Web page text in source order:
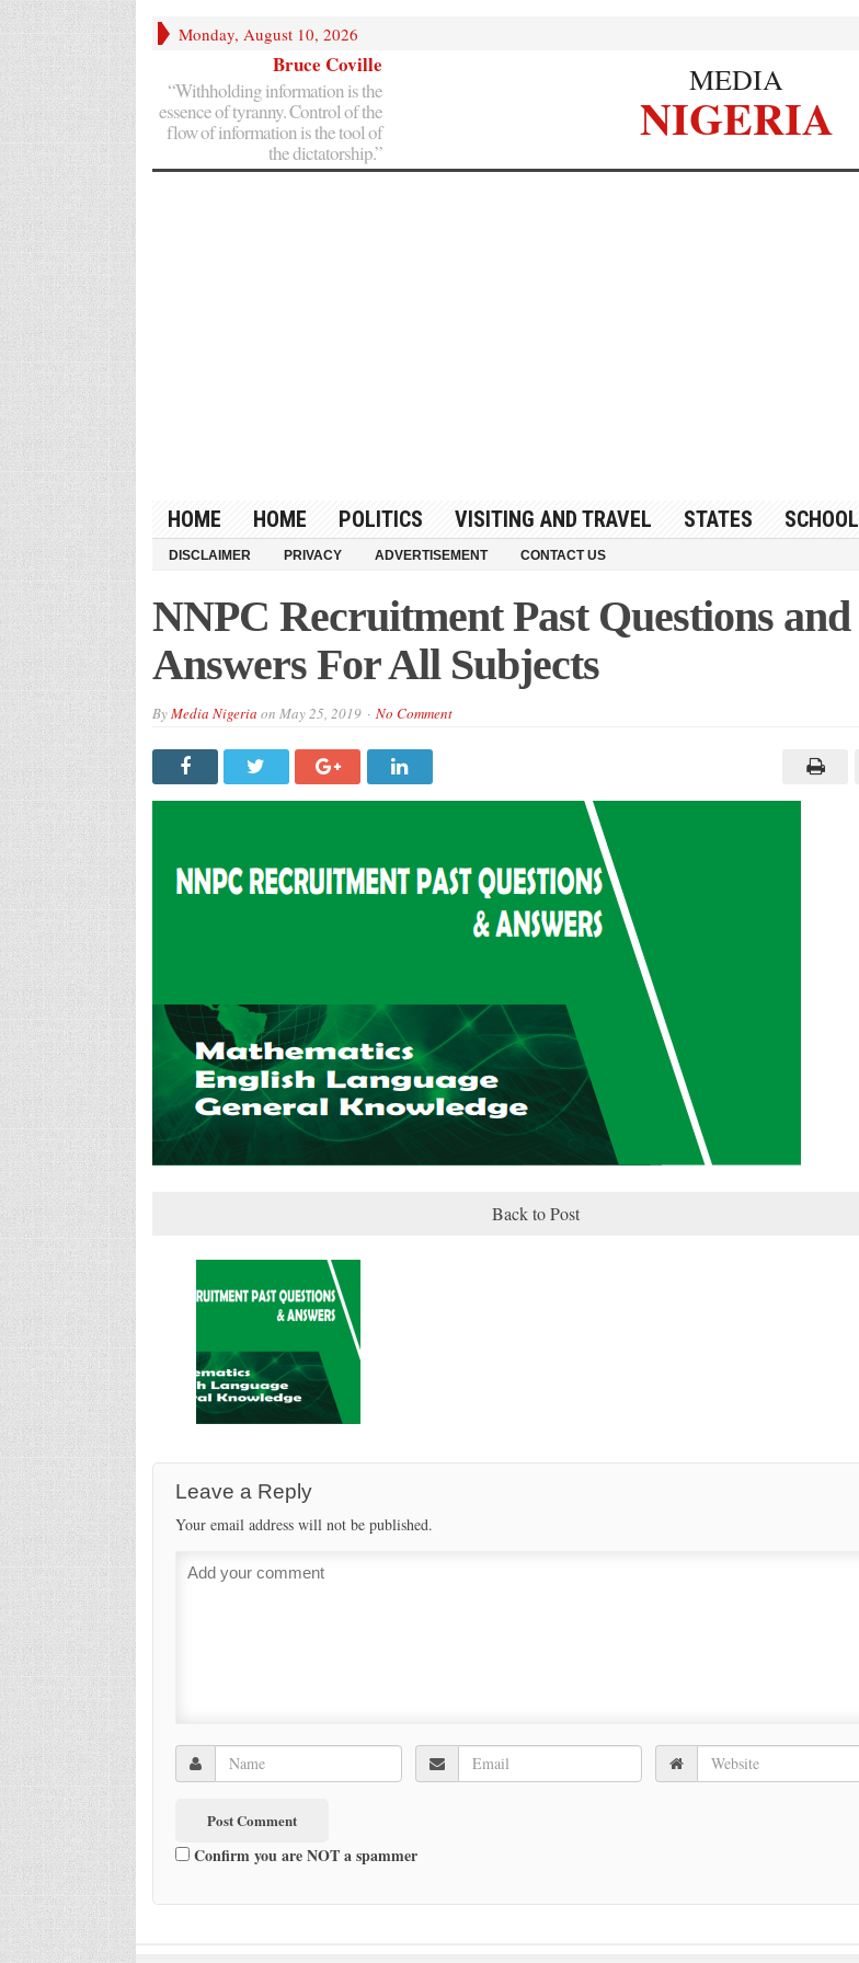
Monday, August 10, 2026
Bruce Coville
“Withholding information is the
essence of tyranny. Control of the
flow of information is the tool of
the dictatorship.”
MEDIA
NIGERIA
HOME HOME POLITICS VISITING AND TRAVEL STATES SCHOOL
DISCLAIMER PRIVACY ADVERTISEMENT CONTACT US
NNPC Recruitment Past Questions and
Answers For All Subjects
ByMedia Nigeria on May 25, 2019 No Comment
Back to Post
Leave a Reply
Your email address will not be published.
Confirm you are NOT a spammer